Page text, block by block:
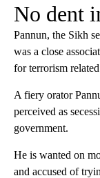
No dent
Pannun, the Sikh
was a close
for terrorism
A fiery orator
perceived as
government.
He is wanted on
and accused of